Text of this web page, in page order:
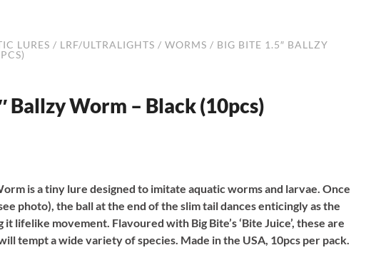
LURES / LRF/ULTRALIGHTS / WORMS / BIG BITE 1.5″ BALLZY
Ballzy Worm – Black (10pcs)
is a tiny lure designed to imitate aquatic worms and larvae. Once
photo), the ball at the end of the slim tail dances enticingly as the
it lifelike movement. Flavoured with Big Bite’s ‘Bite Juice’, these are
tempt a wide variety of species. Made in the USA, 10pcs per pack.